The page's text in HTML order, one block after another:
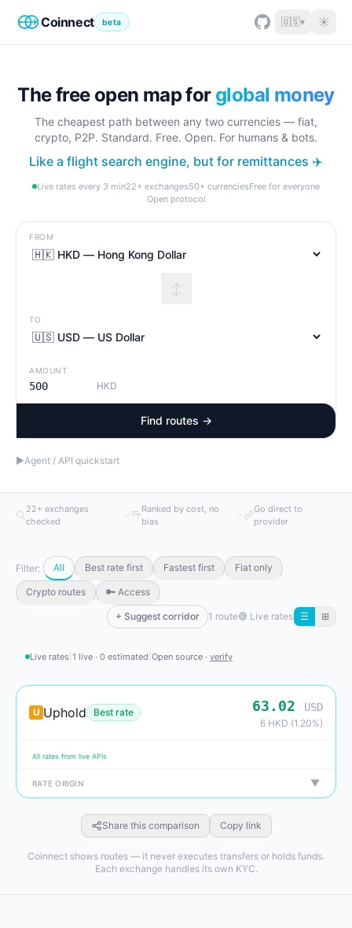
Coinnect beta 🇺🇸▾ ☀
The free open map for global money
The cheapest path between any two currencies — fiat,
crypto, P2P. Standard. Free. Open. For humans & bots.
Like a flight search engine, but for remittances ✈️
Live rates every 3 min22+ exchanges50+ currenciesFree for everyone
Open protocol
FROM
↕
TO
AMOUNT
HKD
Find routes →
▶Agent / API quickstart
22+ exchanges
checked
Ranked by cost, no
bias
Go direct to
provider
Filter: All Best rate first Fastest first Fiat only
Crypto routes 🔑 Access
+ Suggest corridor 1 route🟢 Live rates ☰ ⊞
Live rates 1 live · 0 estimated Open source · verify
U Uphold Best rate 63.02 USD
6 HKD (1.20%)
All rates from live APIs
RATE ORIGIN ▼
Share this comparison Copy link
Coinnect shows routes — it never executes transfers or holds funds.
Each exchange handles its own KYC.